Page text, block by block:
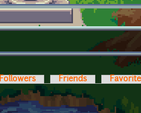
Followers Friends